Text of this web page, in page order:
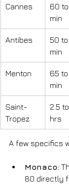
Cannes
60
min
Antibes
50
min
Menton
65
min
Saint-
Tropez
2.5
hrs
A few specifics
Monaco:
80 directly